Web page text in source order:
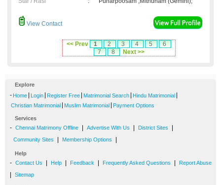
View Contact
<< Prev 1 2 3 4 5
6
7
8 Next >>
Explore
- Home Login Register Free Matrimonial Search Hindu Matrimonial
Christian Matrimonial Muslim Matrimonial Payment Options
Services
- Chennai Matrimony Offline Advertise With Us District Sites
Community Sites Membership Options
Help
- Contact Us Help Feedback Frequently Asked Questions Report Abuse
Sitemap